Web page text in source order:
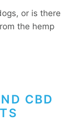
or is there
the hemp
CBD